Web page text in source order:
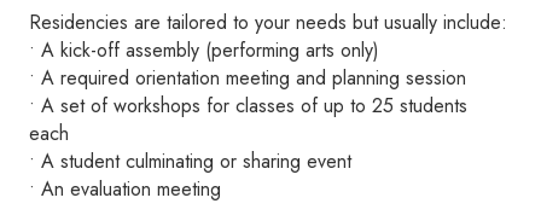
Residencies are tailored to your needs but usually include:
• A kick-off assembly (performing arts only)
• A required orientation meeting and planning session
• A set of workshops for classes of up to 25 students
each
• A student culminating or sharing event
• An evaluation meeting